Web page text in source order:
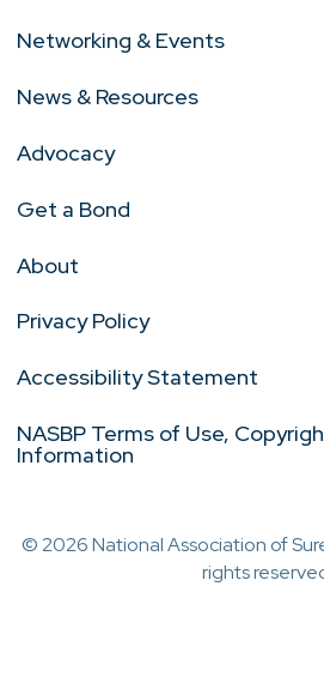
Networking & Events
News & Resources
Advocacy
Get a Bond
About
Privacy Policy
Accessibility Statement
NASBP Terms of Use,
Information
© 2026 National Association of
rights